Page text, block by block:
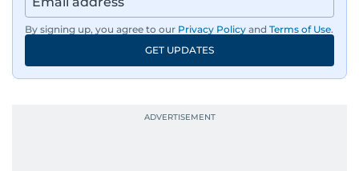
By signing up, you agree to our Privacy Policy and Terms of Use.
GET UPDATES